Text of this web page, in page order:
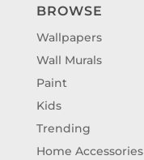
BROWSE
Wallpapers
Wall Murals
Paint
Kids
Trending
Home Accessories